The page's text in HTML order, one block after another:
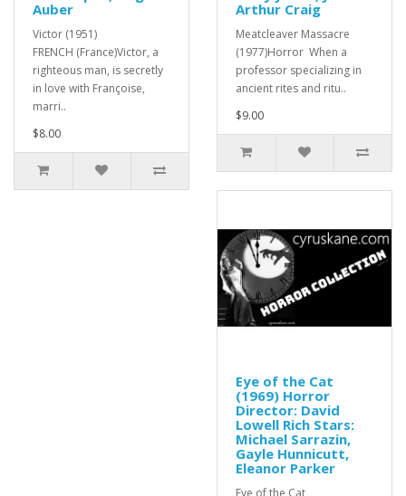
Auber
Victor (1951)
FRENCH (France)Victor, a
righteous man, is secretly
in love with Françoise,
marri..
$8.00
Arthur Craig
Meatcleaver Massacre
(1977)Horror When a
professor specializing in
ancient rites and ritu..
$9.00
Eye of the Cat
(1969) Horror
Director: David
Lowell Rich Stars:
Michael Sarrazin,
Gayle Hunnicutt,
Eleanor Parker
Eye of the Cat